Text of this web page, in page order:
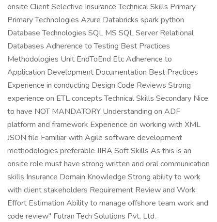
onsite Client Selective Insurance Technical Skills Primary
Primary Technologies Azure Databricks spark python
Database Technologies SQL MS SQL Server Relational
Databases Adherence to Testing Best Practices
Methodologies Unit EndToEnd Etc Adherence to
Application Development Documentation Best Practices
Experience in conducting Design Code Reviews Strong
experience on ETL concepts Technical Skills Secondary Nice
to have NOT MANDATORY Understanding on ADF
platform and framework Experience on working with XML
JSON file Familiar with Agile software development
methodologies preferable JIRA Soft Skills As this is an
onsite role must have strong written and oral communication
skills Insurance Domain Knowledge Strong ability to work
with client stakeholders Requirement Review and Work
Effort Estimation Ability to manage offshore team work and
code review" Futran Tech Solutions Pvt. Ltd.